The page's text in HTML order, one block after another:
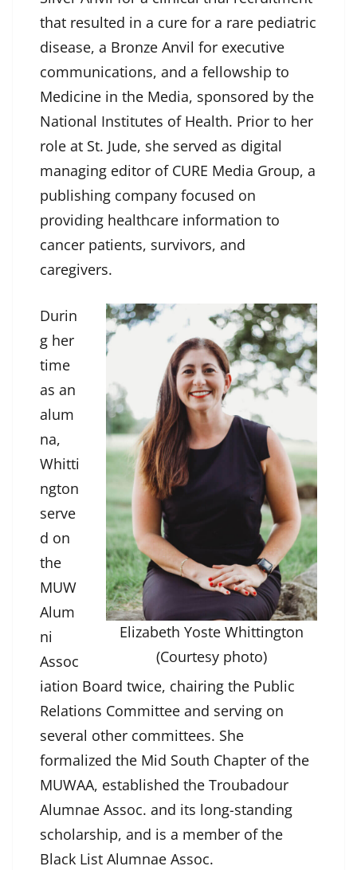
that resulted in a cure for a rare pediatric
disease, a Bronze Anvil for executive
communications, and a fellowship to
Medicine in the Media, sponsored by the
National Institutes of Health. Prior to her
role at St. Jude, she served as digital
managing editor of CURE Media Group, a
publishing company focused on
providing healthcare information to
cancer patients, survivors, and
caregivers.
Elizabeth Yoste Whittington
(Courtesy photo)
Durin
g her
time
as an
alum
na,
Whitti
ngton
serve
d on
the
MUW
Alum
ni
Assoc
iation Board twice, chairing the Public
Relations Committee and serving on
several other committees. She
formalized the Mid South Chapter of the
MUWAA, established the Troubadour
Alumnae Assoc. and its long-standing
scholarship, and is a member of the
Black List Alumnae Assoc.